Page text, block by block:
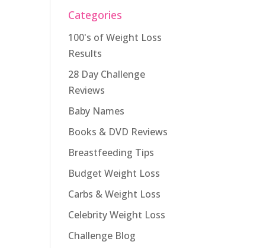
Categories
100's of Weight Loss
Results
28 Day Challenge
Reviews
Baby Names
Books & DVD Reviews
Breastfeeding Tips
Budget Weight Loss
Carbs & Weight Loss
Celebrity Weight Loss
Challenge Blog